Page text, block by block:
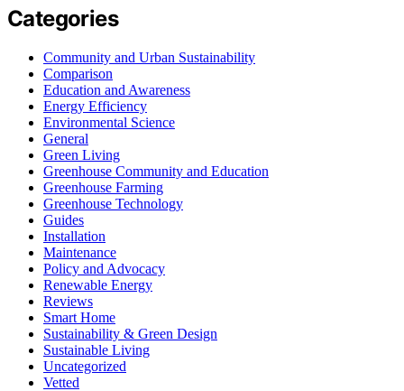
Categories
Community and Urban Sustainability
Comparison
Education and Awareness
Energy Efficiency
Environmental Science
General
Green Living
Greenhouse Community and Education
Greenhouse Farming
Greenhouse Technology
Guides
Installation
Maintenance
Policy and Advocacy
Renewable Energy
Reviews
Smart Home
Sustainability & Green Design
Sustainable Living
Uncategorized
Vetted